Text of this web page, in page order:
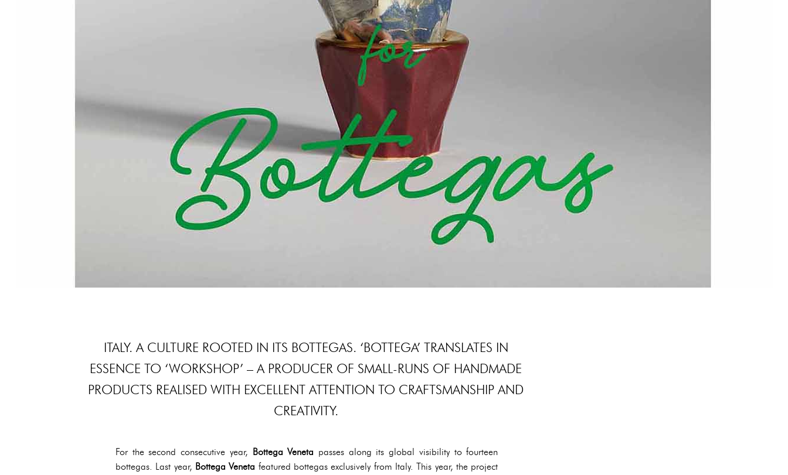
ITALY. A CULTURE ROOTED IN ITS BOTTEGAS. ‘BOTTEGA’ TRANSLATES IN
ESSENCE TO ‘WORKSHOP’ – A PRODUCER OF SMALL-RUNS OF HANDMADE
PRODUCTS REALISED WITH EXCELLENT ATTENTION TO CRAFTSMANSHIP AND
CREATIVITY.
For the second consecutive year, Bottega Veneta passes along its global visibility to fourteen
bottegas. Last year, Bottega Veneta featured bottegas exclusively from Italy. This year, the project